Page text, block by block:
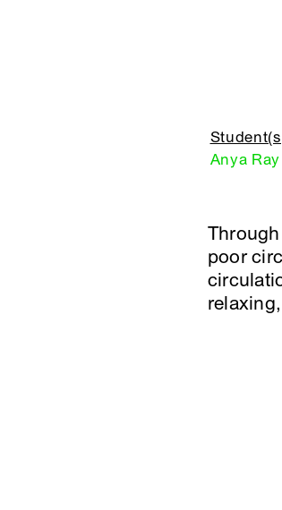
Anya Ray
poor